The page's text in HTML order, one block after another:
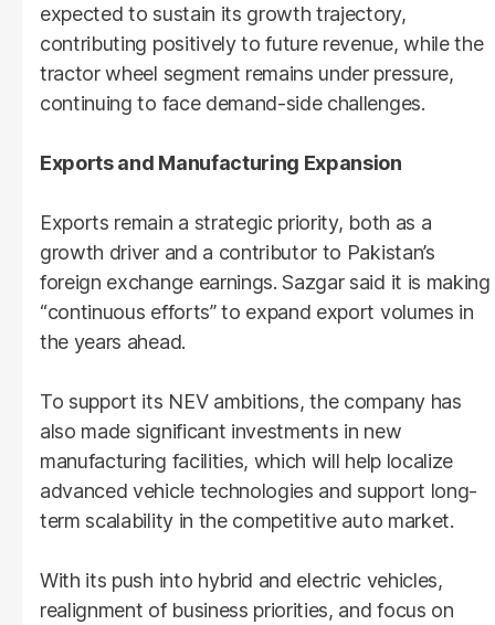
expected to sustain its growth trajectory,
contributing positively to future revenue, while the
tractor wheel segment remains under pressure,
continuing to face demand-side challenges.
Exports and Manufacturing Expansion
Exports remain a strategic priority, both as a
growth driver and a contributor to Pakistan’s
foreign exchange earnings. Sazgar said it is making
“continuous efforts” to expand export volumes in
the years ahead.
To support its NEV ambitions, the company has
also made significant investments in new
manufacturing facilities, which will help localize
advanced vehicle technologies and support long-
term scalability in the competitive auto market.
With its push into hybrid and electric vehicles,
realignment of business priorities, and focus on